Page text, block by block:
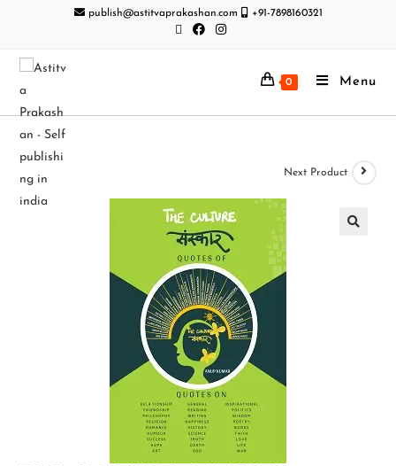
publish@astitvaprakashan.com +91-7898160321
0 Menu
Next Product